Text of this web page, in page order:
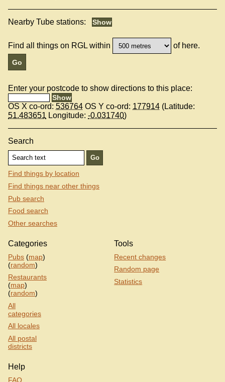
Nearby Tube stations:
Find all things on RGL within of here.
Enter your postcode to show directions to this place:
OS X co-ord: 536764 OS Y co-ord: 177914 (Latitude:
51.483651 Longitude: -0.031740)
Search
Find things by location
Find things near other things
Pub search
Food search
Other searches
Categories
Pubs (map)
(random)
Restaurants
(map)
(random)
All
categories
All locales
All postal
districts
Tools
Recent changes
Random page
Statistics
Help
FAQ